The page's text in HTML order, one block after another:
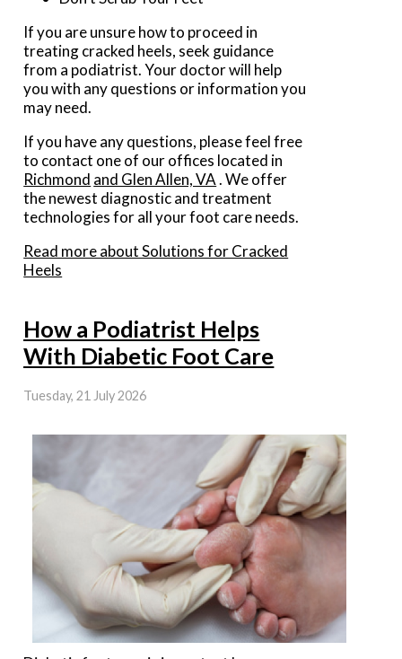
If you are unsure how to proceed in
treating cracked heels, seek guidance
from a podiatrist. Your doctor will help
you with any questions or information you
may need.
If you have any questions, please feel free
to contact one of our offices located in
Richmond and Glen Allen, VA . We offer
the newest diagnostic and treatment
technologies for all your foot care needs.
Read more about Solutions for Cracked
Heels
How a Podiatrist Helps
With Diabetic Foot Care
Tuesday, 21 July 2026